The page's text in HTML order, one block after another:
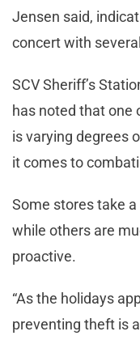
Jensen said,
concert with
SCV Sheriff’s
has noted that one
is varying degrees
it comes to
Some stores take a
while others are
proactive.
“As the holidays
preventing theft is